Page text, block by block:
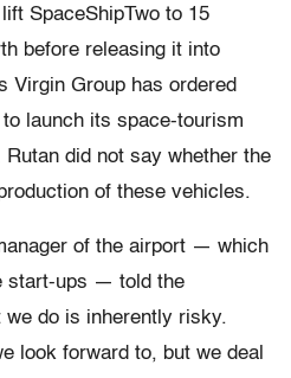
SpaceShipTwo to 15
before releasing it into
Virgin Group has ordered
launch its space-tourism
did not say whether the
of these vehicles.
of the airport — which
start-ups — told the
we do is inherently risky.
look forward to, but we deal